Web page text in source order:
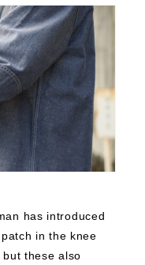
has introduced
in the knee
these also